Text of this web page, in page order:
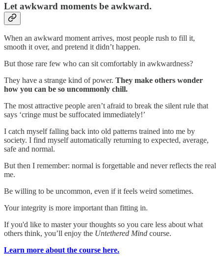
Let awkward moments be awkward.
When an awkward moment arrives, most people rush to fill it,
smooth it over, and pretend it didn’t happen.
But those rare few who can sit comfortably in awkwardness?
They have a strange kind of power. They make others wonder
how you can be so uncommonly chill.
The most attractive people aren’t afraid to break the silent rule that
says ‘cringe must be suffocated immediately!’
I catch myself falling back into old patterns trained into me by
society. I find myself automatically returning to expected, average,
safe and normal.
But then I remember: normal is forgettable and never reflects the real
me.
Be willing to be uncommon, even if it feels weird sometimes.
Your integrity is more important than fitting in.
If you'd like to master your thoughts so you care less about what
others think, you’ll enjoy the Untethered Mind course.
Learn more about the course here.